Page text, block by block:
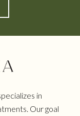
in
Our goal